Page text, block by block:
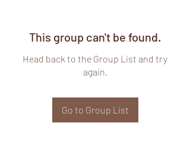
This group can't be found.
Head back to the Group List and try
again.
Go to Group List